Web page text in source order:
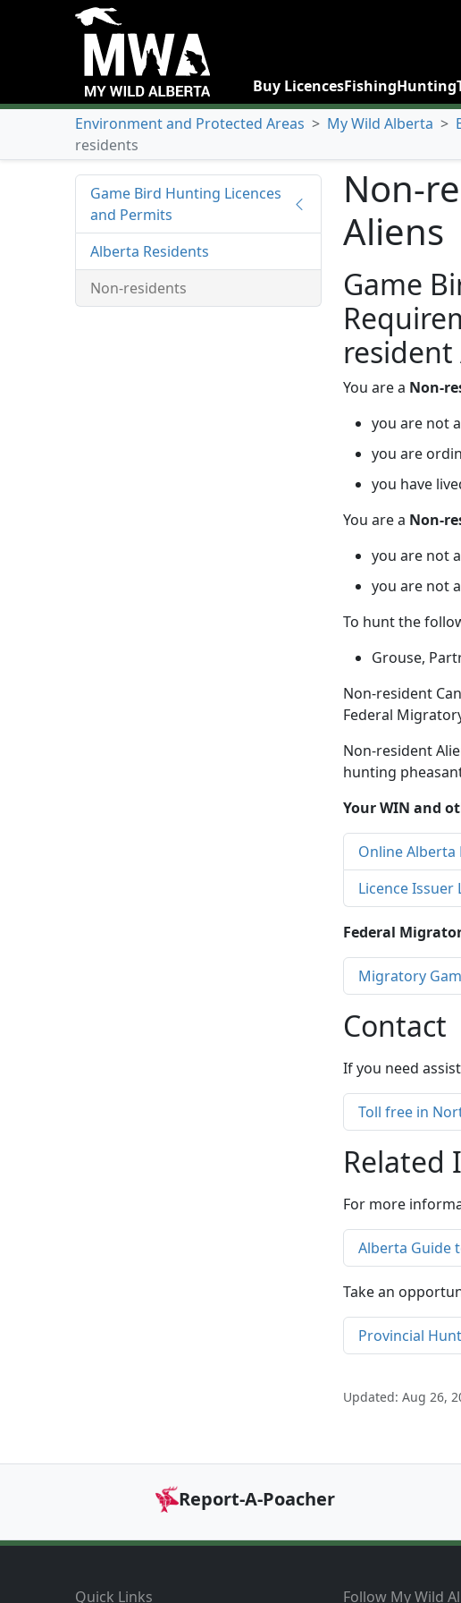
Buy LicencesFishingHunting
Environment and Protected Areas > My Wild Alberta >
residents
Non-
Aliens
Game
resident
You are a Non-
you are not
you are
you have
You are a Non-
you are not
you are not
To hunt the
Grouse,
Non-resident
Federal
Non-resident
hunting
Your WIN and
Online Alberta
Licence Issuer
Federal
Migratory
Contact
If you need
Toll free in
Related
For more
Alberta Guide
Take an
Provincial
Updated: Aug 26,
Game Bird Hunting Licences
and Permits
Alberta Residents
Non-residents
Report-A-Poacher
Footer
Quick Links Follow My Wild